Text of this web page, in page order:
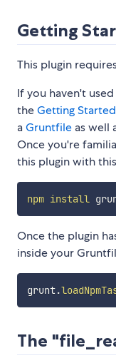
Getting
This plugin
If you haven't used
theGetting Started
aGruntfile as well
Once you're
this plugin with
npm install
Once the plugin
inside your
grunt.
The